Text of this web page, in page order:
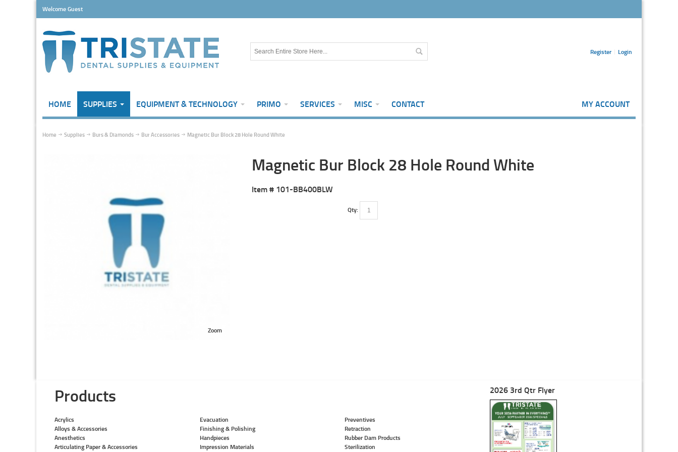
Welcome Guest
Register Login
HOME SUPPLIES EQUIPMENT & TECHNOLOGY PRIMO SERVICES MISC CONTACT MY ACCOUNT
Home Supplies Burs & Diamonds Bur Accessories Magnetic Bur Block 28 Hole Round White
Zoom
Magnetic Bur Block 28 Hole Round White
Item # 101-BB400BLW
Qty:
Products
Acrylics
Alloys & Accessories
Anesthetics
Articulating Paper & Accessories
Evacuation
Finishing & Polishing
Handpieces
Impression Materials
Preventives
Retraction
Rubber Dam Products
Sterilization
2026 3rd Qtr Flyer